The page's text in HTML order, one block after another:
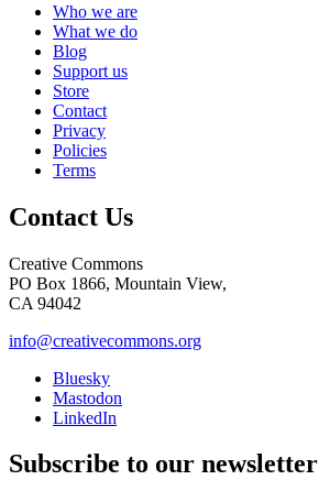
Who we are
What we do
Blog
Support us
Store
Contact
Privacy
Policies
Terms
Contact Us
Creative Commons
PO Box 1866, Mountain View,
CA 94042
info@creativecommons.org
Bluesky
Mastodon
LinkedIn
Subscribe to our newsletter